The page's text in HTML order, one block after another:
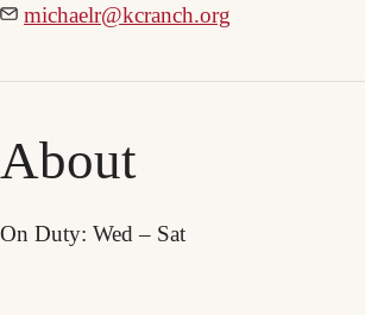
michaelr@kcranch.org
About
On Duty: Wed – Sat